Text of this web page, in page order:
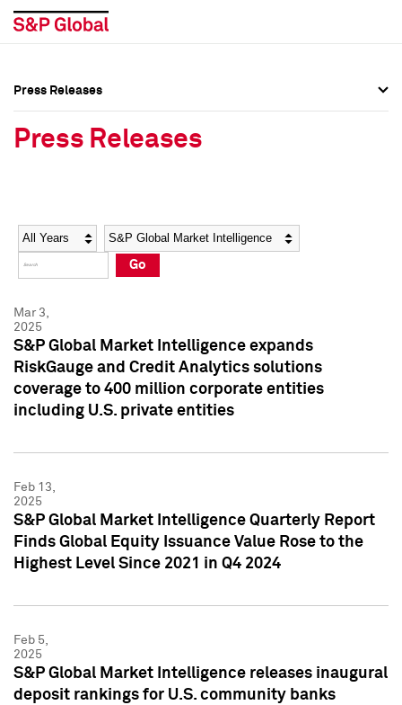
Social Media Directory
Press Kit
Social Media Directory
Press Kit
Press Releases
Press Releases
Year Category
Go
Mar 3,
2025
S&P Global Market Intelligence expands
RiskGauge and Credit Analytics solutions
coverage to 400 million corporate entities
including U.S. private entities
Feb 13,
2025
S&P Global Market Intelligence Quarterly Report
Finds Global Equity Issuance Value Rose to the
Highest Level Since 2021 in Q4 2024
Feb 5,
2025
S&P Global Market Intelligence releases inaugural
deposit rankings for U.S. community banks